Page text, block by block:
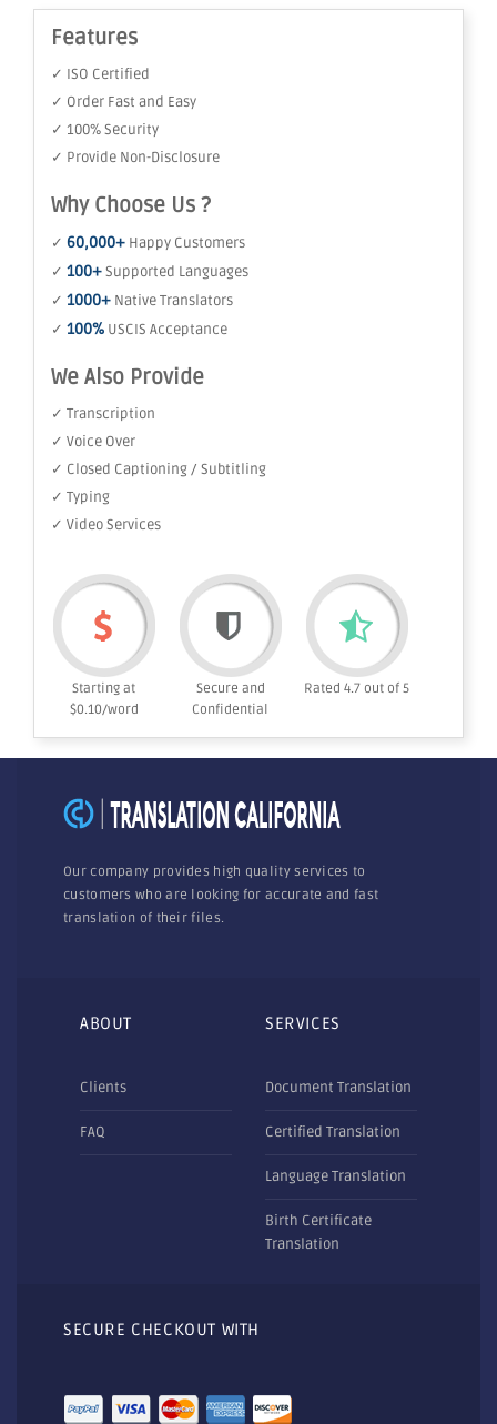
Features
✓ ISO Certified
✓ Order Fast and Easy
✓ 100% Security
✓ Provide Non-Disclosure
Why Choose Us ?
✓ 60,000+ Happy Customers
✓ 100+Supported Languages
✓ 1000+ Native Translators
✓ 100% USCIS Acceptance
We Also Provide
✓ Transcription
✓ Voice Over
✓ Closed Captioning / Subtitling
✓ Typing
✓ Video Services
Starting at
$0.10/word
Secure and
Confidential
Rated 4.7 out of 5
Our company provides high quality services to
customers who are looking for accurate and fast
translation of their files.
ABOUT
Clients
FAQ
SERVICES
Document Translation
Certified Translation
Language Translation
Birth Certificate
Translation
SECURE CHECKOUT WITH